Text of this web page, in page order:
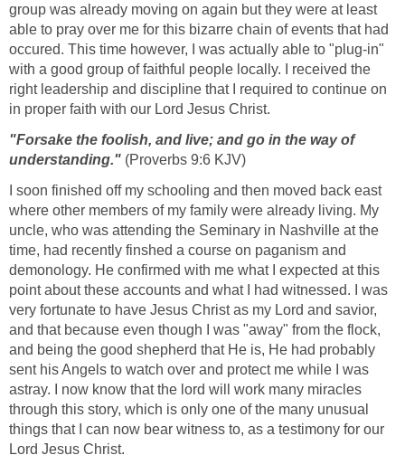
group was already moving on again but they were at least
able to pray over me for this bizarre chain of events that had
occured. This time however, I was actually able to "plug-in"
with a good group of faithful people locally. I received the
right leadership and discipline that I required to continue on
in proper faith with our Lord Jesus Christ.
"Forsake the foolish, and live; and go in the way of
understanding." (Proverbs 9:6 KJV)
I soon finished off my schooling and then moved back east
where other members of my family were already living. My
uncle, who was attending the Seminary in Nashville at the
time, had recently finshed a course on paganism and
demonology. He confirmed with me what I expected at this
point about these accounts and what I had witnessed. I was
very fortunate to have Jesus Christ as my Lord and savior,
and that because even though I was "away" from the flock,
and being the good shepherd that He is, He had probably
sent his Angels to watch over and protect me while I was
astray. I now know that the lord will work many miracles
through this story, which is only one of the many unusual
things that I can now bear witness to, as a testimony for our
Lord Jesus Christ.